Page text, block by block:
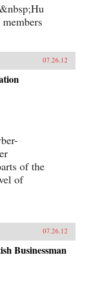
07.26.12
of the
of
07.26.12
Businessman